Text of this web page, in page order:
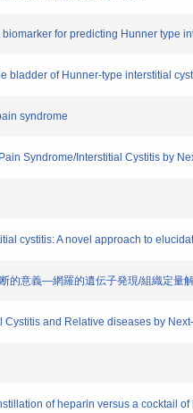
for predicting Hunner type
bladder of Hunner-type interstitial
syndrome
Syndrome/Interstitial Cystitis by
cystitis: A novel approach to
的意義―網羅的遺伝子発現/組織定量
and Relative diseases by
of heparin versus a cocktail